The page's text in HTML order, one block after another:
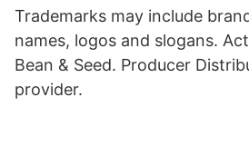
Trademarks may include
names, logos and slogans.
Bean & Seed. Producer
provider.